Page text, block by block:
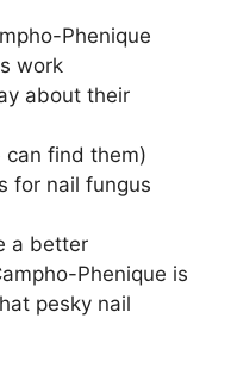
Phenique
work
about their
can find them)
for nail fungus
a better
Phenique is
pesky nail